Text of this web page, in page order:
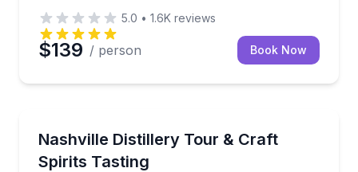
5.0 • 1.6K reviews
$139 / person Book Now
Nashville Distillery Tour & Craft
Spirits Tasting
Discover craft spirits and exclusive behind-the-